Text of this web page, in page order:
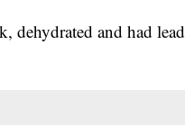
dehydrated and had lead